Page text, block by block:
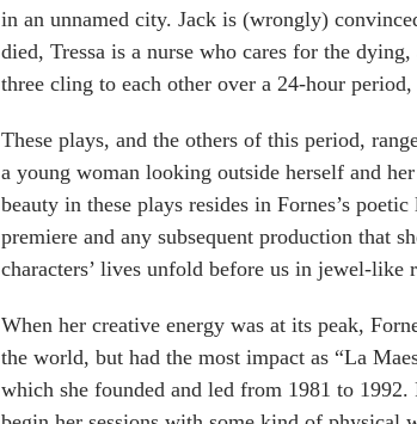
in an unnamed city. Jack is (wrongly)
died, Tressa is a nurse who cares for the
three cling to each other over a 24-hour
These plays, and the others of this period,
a young woman looking outside herself and
beauty in these plays resides in Fornes’s
premiere and any subsequent production that
characters’ lives unfold before us in jewel-like
When her creative energy was at its peak,
the world, but had the most impact as “La
which she founded and led from 1981 to